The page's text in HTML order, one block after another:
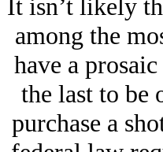
It isn’t likely
among the
have a
the last to be
purchase a